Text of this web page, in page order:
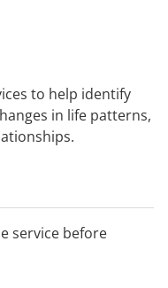
to help identify
in life patterns,
service before